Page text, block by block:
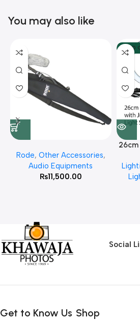
You may also like
Rode, Other Accessories,
Audio Equipments
₨11,500.00
SOLD
26cm
Social
Get to Know Us Shop